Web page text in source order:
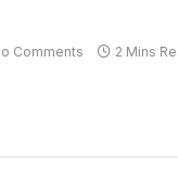
Comments 2 Mins